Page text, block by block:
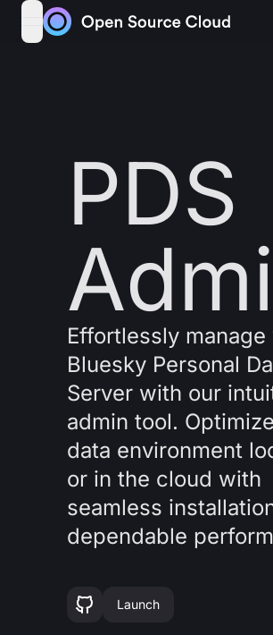
Skip to content
open navigation menu
PDS
Effortlessly manage
Bluesky Personal
Server with our
admin tool.
data environment
or in the cloud with
seamless
dependable
Launch